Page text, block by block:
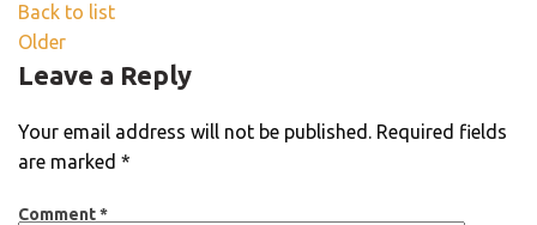
Back to list
Older
Leave a Reply
Your email address will not be published. Required fields
are marked *
Comment*